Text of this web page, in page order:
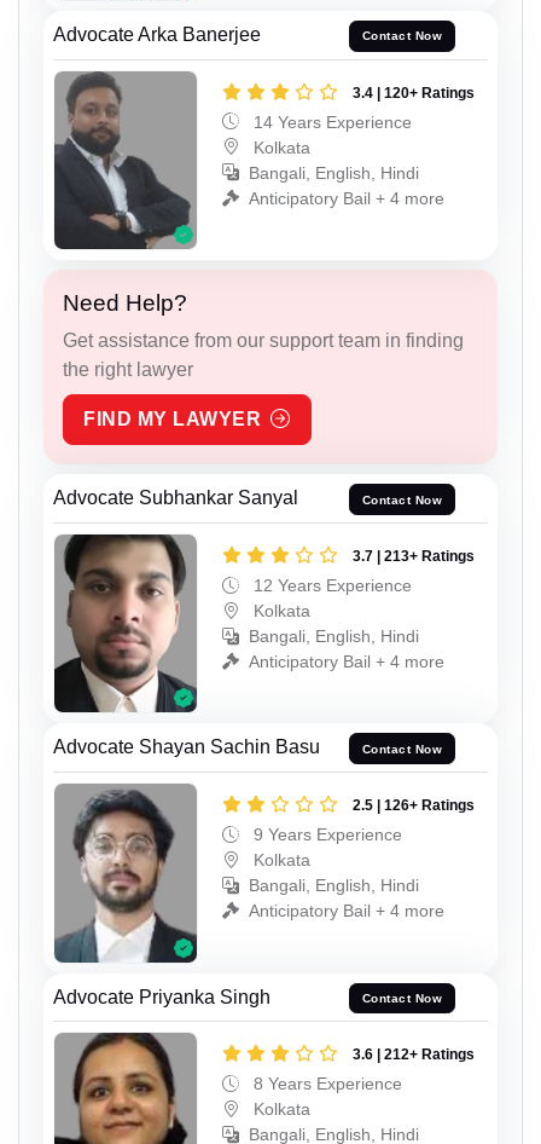
Advocate Arka Banerjee Contact Now
3.4 | 120+ Ratings
14 Years Experience
Kolkata
Bangali, English, Hindi
Anticipatory Bail + 4 more
Need Help?
Get assistance from our support team in finding
the right lawyer
FIND MY LAWYER
Advocate Subhankar Sanyal Contact Now
3.7 | 213+ Ratings
12 Years Experience
Kolkata
Bangali, English, Hindi
Anticipatory Bail + 4 more
Advocate Shayan Sachin Basu Contact Now
2.5 | 126+ Ratings
9 Years Experience
Kolkata
Bangali, English, Hindi
Anticipatory Bail + 4 more
Advocate Priyanka Singh Contact Now
3.6 | 212+ Ratings
8 Years Experience
Kolkata
Bangali, English, Hindi